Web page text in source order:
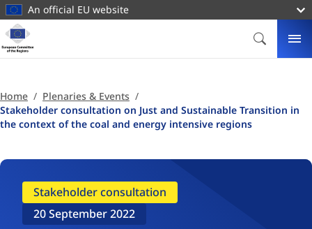
contentAn official EU website
Homepage
European
Committee
the
Regions
SEARCH
Home
Plenaries & Events
Stakeholder consultation on Just and Sustainable Transition in
the context of the coal and energy intensive regions
Stakeholder consultation
20 September 2022